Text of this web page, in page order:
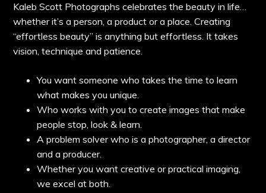
Kaleb Scott Photographs celebrates the beauty in life…
whether it’s a person, a product or a place. Creating
“effortless beauty” is anything but effortless. It takes
vision, technique and patience.
You want someone who takes the time to learn
what makes you unique.
Who works with you to create images that make
people stop, look & learn.
A problem solver who is a photographer, a director
and a producer.
Whether you want creative or practical imaging,
we excel at both.